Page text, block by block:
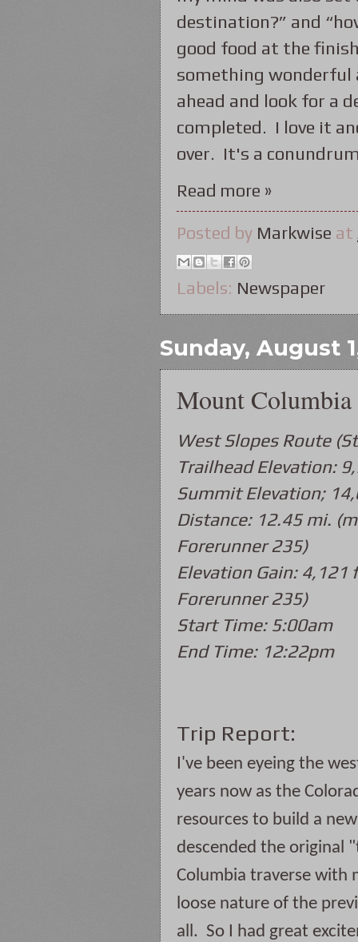
destination?” and
good food at the
something wonderful
ahead and look for a
completed. I love it
over. It's a
Read more »
Posted by Markwise at
Labels: Newspaper
Sunday, August
Mount Columbia
West Slopes Route
Trailhead Elevation:
Summit Elevation;
Distance: 12.45 mi.
Forerunner 235)
Elevation Gain: 4,121
Forerunner 235)
Start Time: 5:00am
End Time: 12:22pm
Trip Report:
I've been eyeing the
years now as the
resources to build a
descended the original
Columbia traverse with
loose nature of the
all.  So I had great